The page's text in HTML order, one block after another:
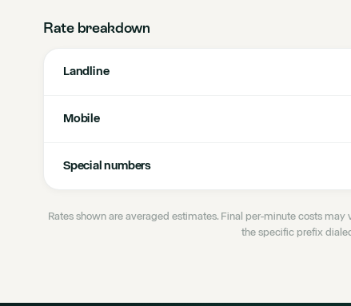
Rate breakdown
Landline
Mobile
Special numbers
Rates shown are averaged estimates. Final per-minute costs
the specific prefix